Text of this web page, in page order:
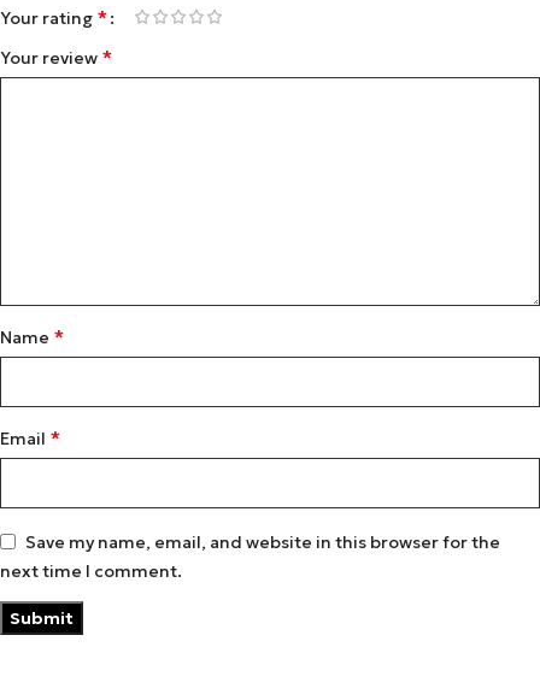
Your rating *
Your review *
Name *
Email *
Save my name, email, and website in this browser for the
next time I comment.